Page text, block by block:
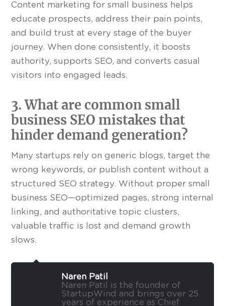
Content marketing for small business helps
educate prospects, address their pain points,
and build trust at every stage of the buyer
journey. When done consistently, it boosts
authority, supports SEO, and converts casual
visitors into engaged leads.
3. What are common small
business SEO mistakes that
hinder demand generation?
Many startups rely on generic blogs, target the
wrong keywords, or publish content without a
structured SEO strategy. Without proper small
business SEO—optimized pages, strong internal
linking, and authoritative topic clusters,
valuable traffic is lost and demand growth
slows.
Naren Patil
Naren Patil is the founder of
StartupWind and brings over 25
years of experience as Chief